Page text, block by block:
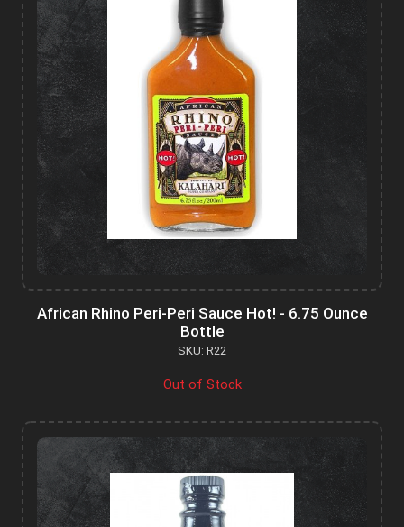
African Rhino Peri-Peri Sauce Hot! - 6.75 Ounce
Bottle
SKU: R22
Out of Stock